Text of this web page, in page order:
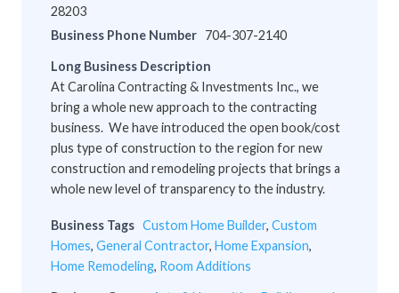
28203
Business Phone Number 704-307-2140
Long Business Description
At Carolina Contracting & Investments Inc., we
bring a whole new approach to the contracting
business. We have introduced the open book/cost
plus type of construction to the region for new
construction and remodeling projects that brings a
whole new level of transparency to the industry.
Business Tags Custom Home Builder, Custom
Homes, General Contractor, Home Expansion,
Home Remodeling, Room Additions